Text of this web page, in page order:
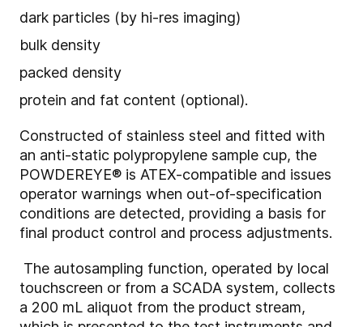
dark particles (by hi-res imaging)
bulk density
packed density
protein and fat content (optional).
Constructed of stainless steel and fitted with
an anti-static polypropylene sample cup, the
POWDEREYE® is ATEX-compatible and issues
operator warnings when out-of-specification
conditions are detected, providing a basis for
final product control and process adjustments.
The autosampling function, operated by local
touchscreen or from a SCADA system, collects
a 200 mL aliquot from the product stream,